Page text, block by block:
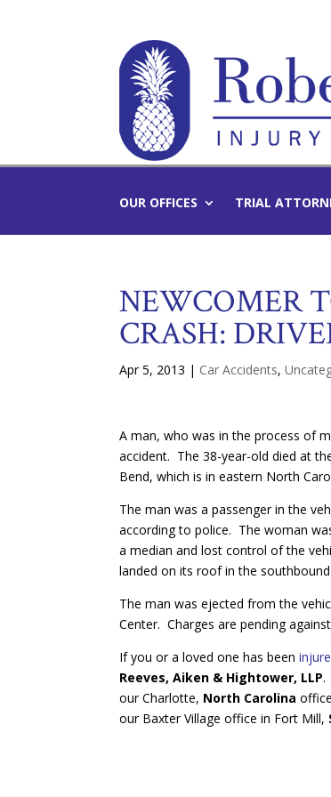
OUR OFFICES TRIAL
NEWCOMER
CRASH:
Apr 5, 2013 | Car Accidents,
A man, who was in the process of
accident. The 38-year-old died at
Bend, which is in eastern North
The man was a passenger in the
according to police. The woman
a median and lost control of the
landed on its roof in the southbound
The man was ejected from the
Center. Charges are pending
If you or a loved one has been
Reeves, Aiken & Hightower, LLP.
our Charlotte, North Carolina
our Baxter Village office in Fort Mill,